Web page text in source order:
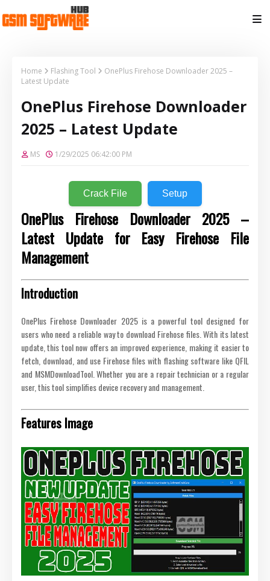
Home Flashing Tool
OnePlus Firehose Downloader 2025 –
Latest Update
OnePlus Firehose Downloader
2025 – Latest Update
MS 1/29/2025 06:42:00 PM
Crack File Setup
OnePlus Firehose Downloader 2025 –
Latest Update for Easy Firehose File
Management
Introduction
OnePlus Firehose Downloader 2025 is a powerful tool designed for
users who need a reliable way to download Firehose files. With its latest
update, this tool now offers an improved experience, making it easier to
fetch, download, and use Firehose files with flashing software like QFIL
and MSMDownloadTool. Whether you are a repair technician or a regular
user, this tool simplifies device recovery and management.
Features Image